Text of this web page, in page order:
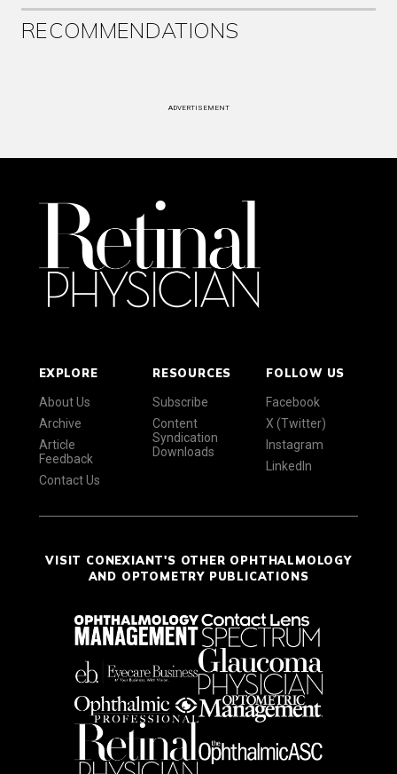
RECOMMENDATIONS
ADVERTISEMENT
EXPLORE
About Us
Archive
Article
Feedback
Contact Us
RESOURCES
Subscribe
Content
Syndication
Downloads
FOLLOW US
Facebook
X (Twitter)
Instagram
LinkedIn
VISIT CONEXIANT'S OTHER OPHTHALMOLOGY
AND OPTOMETRY PUBLICATIONS